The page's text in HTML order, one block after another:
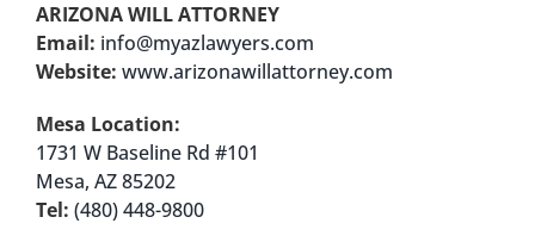
ARIZONA WILL ATTORNEY
Email: info@myazlawyers.com
Website: www.arizonawillattorney.com
Mesa Location:
1731 W Baseline Rd #101
Mesa, AZ 85202
Tel: (480) 448-9800